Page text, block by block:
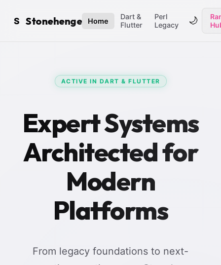
S Stonehenge Home
Dart &
Flutter
Perl
Legacy
🌙
ACTIVE IN DART & FLUTTER
Expert Systems
Architected for
Modern
Platforms
From legacy foundations to next-